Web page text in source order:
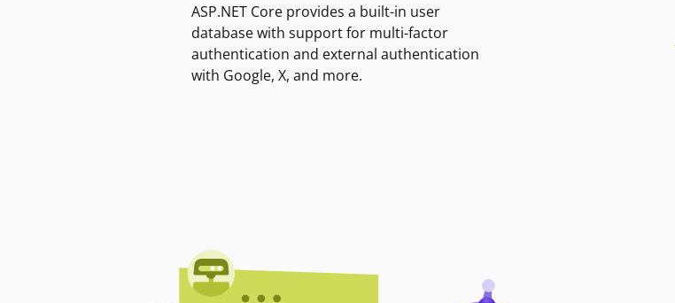
ASP.NET Core provides a built-in user
database with support for multi-factor
authentication and external authentication
with Google, X, and more.